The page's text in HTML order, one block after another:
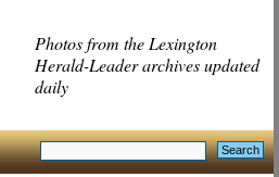
Photos from the Lexington
Herald-Leader archives updated
daily